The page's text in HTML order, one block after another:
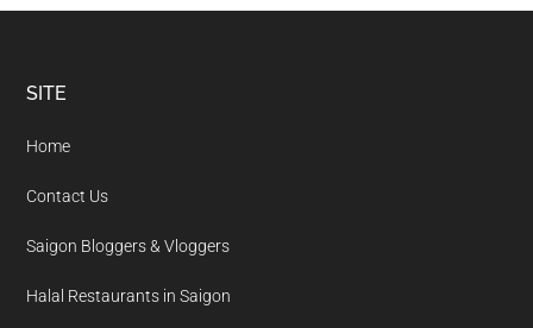
Footer
SITE
Home
Contact Us
Saigon Bloggers & Vloggers
Halal Restaurants in Saigon